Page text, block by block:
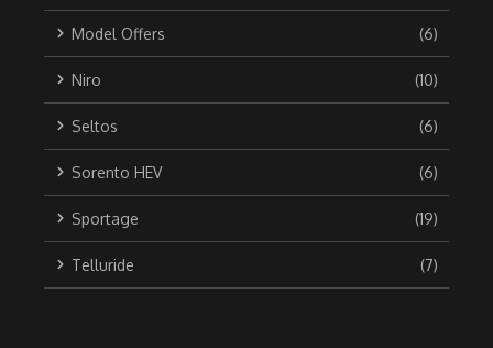
Model Offers (6)
Niro (10)
Seltos (6)
Sorento HEV (6)
Sportage (19)
Telluride (7)